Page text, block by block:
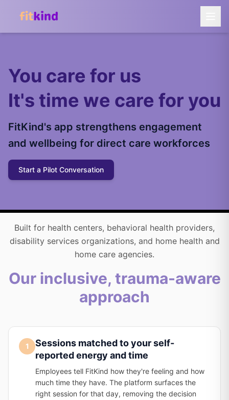
You care for us
It's time we care for you
FitKind's app strengthens engagement
and wellbeing for direct care workforces
Start a Pilot Conversation
Built for health centers, behavioral health providers,
disability services organizations, and home health and
home care agencies.
Our inclusive, trauma-aware
approach
1
Sessions matched to your self-
reported energy and time
Employees tell FitKind how they're feeling and how
much time they have. The platform surfaces the
right session for that day, removing the decision